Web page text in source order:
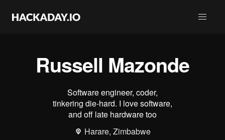
Russell Mazonde
Software engineer, coder,
tinkering die-hard. I love software,
and off late hardware too
Harare, Zimbabwe